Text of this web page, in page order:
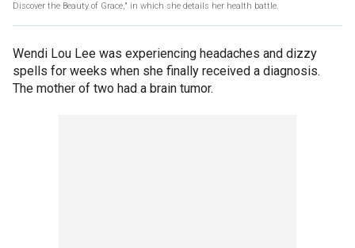
Discover the Beauty of Grace," in which she details her health battle.
Wendi Lou Lee was experiencing headaches and dizzy
spells for weeks when she finally received a diagnosis.
The mother of two had a brain tumor.